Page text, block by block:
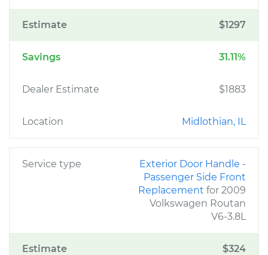
Estimate $1297
Savings 31.11%
Dealer Estimate $1883
Location Midlothian, IL
Service type
Exterior Door Handle -
Passenger Side Front
Replacement for 2009
Volkswagen Routan
V6-3.8L
Estimate $324